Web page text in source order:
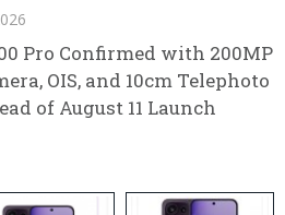
Pro Confirmed with 200MP
OIS, and 10cm Telephoto
of August 11 Launch